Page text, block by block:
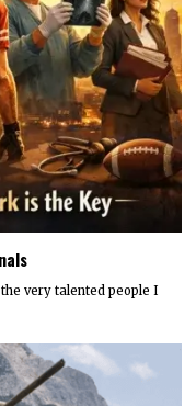
very talented people I